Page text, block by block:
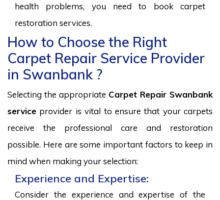
health problems, you need to book carpet
restoration services.
How to Choose the Right
Carpet Repair Service Provider
in Swanbank ?
Selecting the appropriate Carpet Repair Swanbank
service provider is vital to ensure that your carpets
receive the professional care and restoration
possible. Here are some important factors to keep in
mind when making your selection:
Experience and Expertise:
Consider the experience and expertise of the